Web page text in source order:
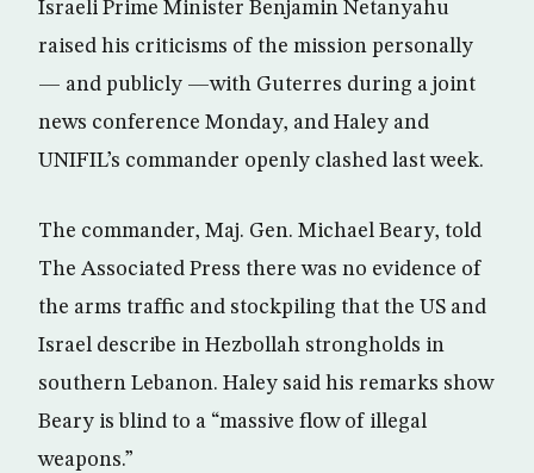
Israeli Prime Minister Benjamin Netanyahu
raised his criticisms of the mission personally
— and publicly —with Guterres during a joint
news conference Monday, and Haley and
UNIFIL’s commander openly clashed last week.
The commander, Maj. Gen. Michael Beary, told
The Associated Press there was no evidence of
the arms traffic and stockpiling that the US and
Israel describe in Hezbollah strongholds in
southern Lebanon. Haley said his remarks show
Beary is blind to a “massive flow of illegal
weapons.”